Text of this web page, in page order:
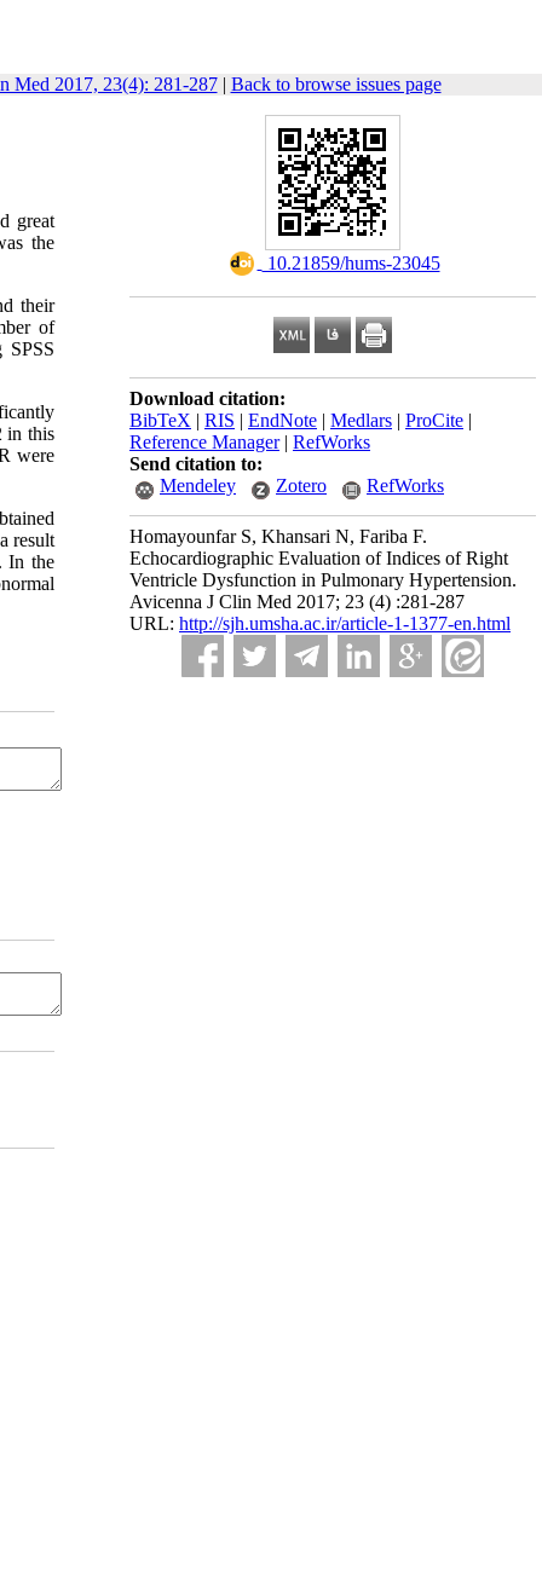
Med 2017, 23(4): 281-287| Back to browse issues page
‎ 10.21859/hums-23045
Download citation:
BibTeX | RIS | EndNote | Medlars | ProCite |
Reference Manager| RefWorks
Send citation to:
Mendeley
Zotero RefWorks
Homayounfar S, Khansari N, Fariba F.
Echocardiographic Evaluation of Indices of Right
Ventricle Dysfunction in Pulmonary Hypertension.
Avicenna J Clin Med 2017; 23 (4) :281-287
URL: http://sjh.umsha.ac.ir/article-1-1377-en.html
great
the
their
of
SPSS
in this
were
result
In the